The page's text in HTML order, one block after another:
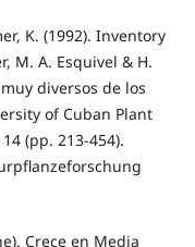
K. (1992). Inventory
M. A. Esquivel & H.
diversos de los
of Cuban Plant
(pp. 213-454).
Crece en Media